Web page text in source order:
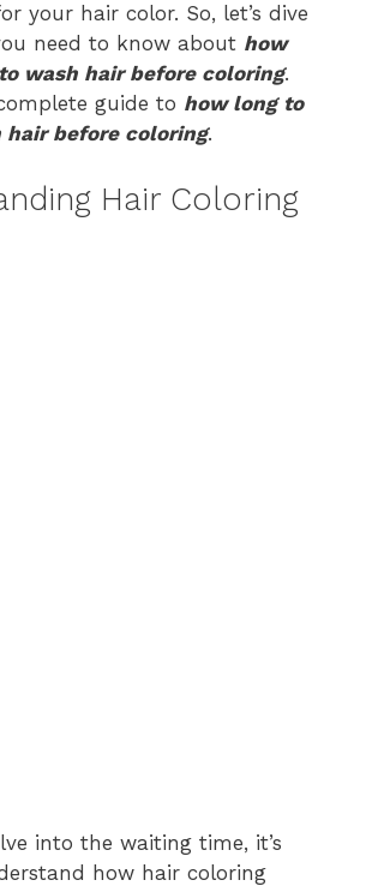
your hair color. So, let’s dive
need to know about how
wash hair before coloring.
guide to how long to
hair before coloring.
Hair Coloring
into the waiting time, it’s
how hair coloring